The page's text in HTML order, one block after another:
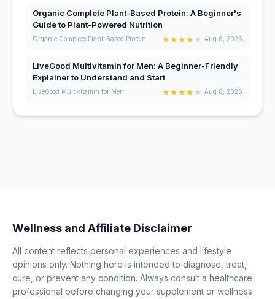
Organic Complete Plant-Based Protein: A Beginner's
Guide to Plant-Powered Nutrition
Organic Complete Plant-Based Protein ★★★★★ Aug 8, 2026
LiveGood Multivitamin for Men: A Beginner-Friendly
Explainer to Understand and Start
LiveGood Multivitamin for Men ★★★★★ Aug 8, 2026
Wellness and Affiliate Disclaimer
All content reflects personal experiences and lifestyle
opinions only. Nothing here is intended to diagnose, treat,
cure, or prevent any condition. Always consult a healthcare
professional before changing your supplement or wellness